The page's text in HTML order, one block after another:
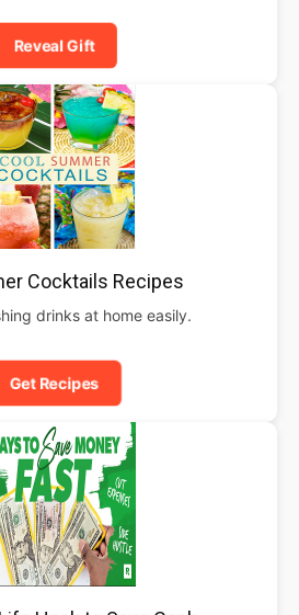
Reveal Gift
Cocktails Recipes
drinks at home easily.
Get Recipes